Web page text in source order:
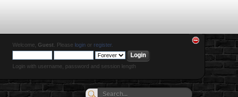
Welcome, Guest . Please loginor register.
Login with username, password and session length